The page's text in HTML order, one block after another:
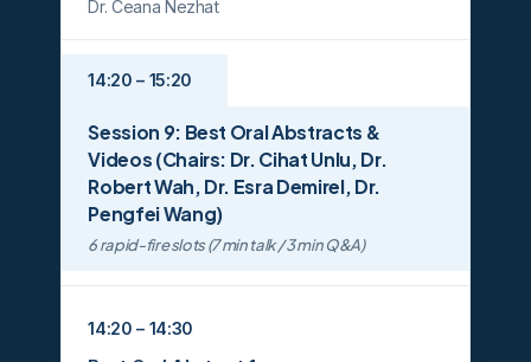
Dr. Ceana Nezhat
14:20 – 15:20
Session 9: Best Oral Abstracts &
Videos (Chairs: Dr. Cihat Unlu, Dr.
Robert Wah, Dr. Esra Demirel, Dr.
Pengfei Wang)
6 rapid-fire slots (7 min talk / 3 min Q&A)
14:20 – 14:30